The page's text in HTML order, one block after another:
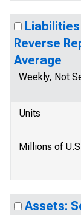
Reverse
Average
Weekly, Not
Units
Millions of
Assets: